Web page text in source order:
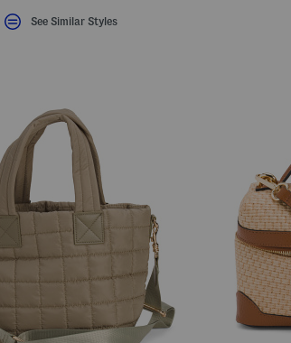
See Similar Styles